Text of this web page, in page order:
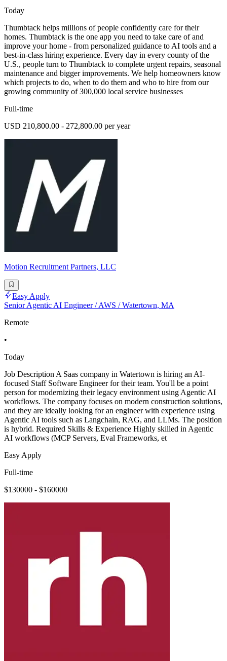
Today
Thumbtack helps millions of people confidently care for their
homes. Thumbtack is the one app you need to take care of and
improve your home - from personalized guidance to AI tools and a
best-in-class hiring experience. Every day in every county of the
U.S., people turn to Thumbtack to complete urgent repairs, seasonal
maintenance and bigger improvements. We help homeowners know
which projects to do, when to do them and who to hire from our
growing community of 300,000 local service businesses
Full-time
USD 210,800.00 - 272,800.00 per year
Motion Recruitment Partners, LLC
Easy Apply
Senior Agentic AI Engineer / AWS / Watertown, MA
Remote
•
Today
Job Description A Saas company in Watertown is hiring an AI-
focused Staff Software Engineer for their team. You'll be a point
person for modernizing their legacy environment using Agentic AI
workflows. The company focuses on modern construction solutions,
and they are ideally looking for an engineer with experience using
Agentic AI tools such as Langchain, RAG, and LLMs. The position
is hybrid. Required Skills & Experience Highly skilled in Agentic
AI workflows (MCP Servers, Eval Frameworks, et
Easy Apply
Full-time
$130000 - $160000